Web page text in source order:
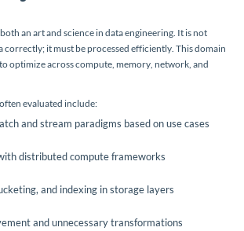
an art and science in data engineering. It is not
correctly; it must be processed efficiently. This domain
optimize across compute, memory, network, and
evaluated include:
and stream paradigms based on use cases
distributed compute frameworks
and indexing in storage layers
and unnecessary transformations